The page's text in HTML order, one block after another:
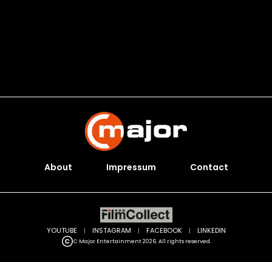
About Impressum Contact
C Major Entertainment 2026. All rights reserved.
YOUTUBE | INSTAGRAM | FACEBOOK | LINKEDIN